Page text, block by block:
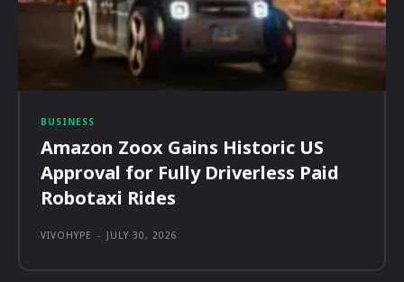
BUSINESS
Amazon Zoox Gains Historic US
Approval for Fully Driverless Paid
Robotaxi Rides
VIVOHYPE - JULY 30, 2026